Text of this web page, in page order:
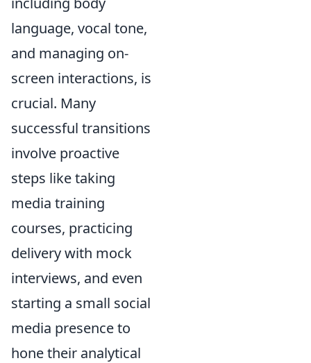
language, vocal tone,
and managing on-
screen interactions, is
crucial. Many
successful transitions
involve proactive
steps like taking
media training
courses, practicing
delivery with mock
interviews, and even
starting a small social
media presence to
hone their analytical